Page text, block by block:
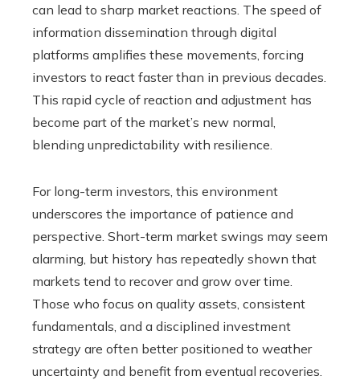
can lead to sharp market reactions. The speed of
information dissemination through digital
platforms amplifies these movements, forcing
investors to react faster than in previous decades.
This rapid cycle of reaction and adjustment has
become part of the market’s new normal,
blending unpredictability with resilience.
For long-term investors, this environment
underscores the importance of patience and
perspective. Short-term market swings may seem
alarming, but history has repeatedly shown that
markets tend to recover and grow over time.
Those who focus on quality assets, consistent
fundamentals, and a disciplined investment
strategy are often better positioned to weather
uncertainty and benefit from eventual recoveries.